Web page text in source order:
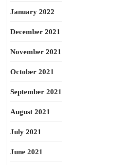
January 2022
December 2021
November 2021
October 2021
September 2021
August 2021
July 2021
June 2021